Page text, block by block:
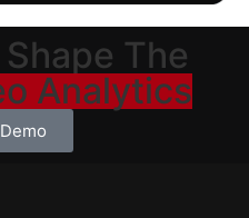
The
Analytics